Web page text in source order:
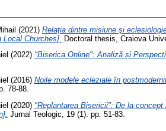
(2021) Relaţia dintre misiune şi
Churches]. Doctoral thesis, Craiova
(2022) "Biserica Online": Analizã și
(2016) Noile modele ecleziale în
78-88.
(2020) "Replantarea Bisericii": De la
Jurnal Teologic, 19 (1). pp. 51-83.